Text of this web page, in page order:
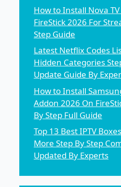
How to Install Nova TV
FireStick 2026 For
Step Guide
Latest Netflix Codes
Hidden Categories
Update Guide By
How to Install
Addon 2026 On
By Step Full Guide
Top 13 Best IPTV
More Step By Step
Updated By Experts